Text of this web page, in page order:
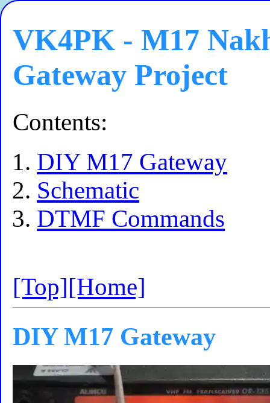
VK4PK - M17
Gateway Project
Contents:
DIY M17 Gateway
Schematic
DTMF Commands
[Top][Home]
DIY M17 Gateway